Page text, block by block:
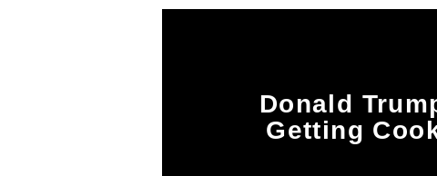
Donald
Getting